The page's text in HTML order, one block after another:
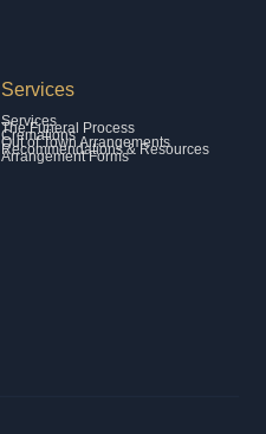
Services
Services
The Funeral Process
Cremations
Out of Town Arrangements
Recommendations & Resources
Arrangement Forms